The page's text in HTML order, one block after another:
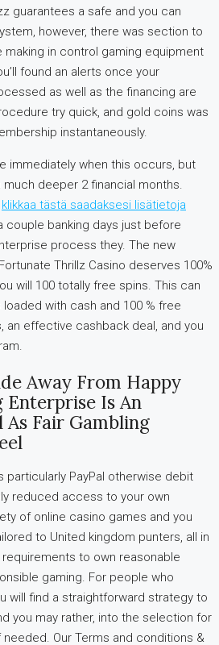
guarantees a safe and you can
however, there was section to
making in control gaming equipment
found an alerts once your
as well as the financing are
try quick, and gold coins was
instantaneously.
immediately when this occurs, but
deeper 2 financial months.
klikkaa tästä saadaksesi lisätietoja
couple banking days just before
process they. The new
Thrillz Casino deserves 100%
will 100 totally free spins. This can
with cash and 100 % free
an effective cashback deal, and you
Away From Happy
Is An
As Fair Gambling
particularly PayPal otherwise debit
reduced access to your own
of online casino games and you
to United kingdom punters, all in
requirements to own reasonable
gaming. For people who
will find a straightforward strategy to
you may rather, into the selection for
Our Terms and conditions &